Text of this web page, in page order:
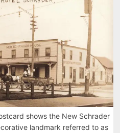
shows the New Schrader
landmark referred to as